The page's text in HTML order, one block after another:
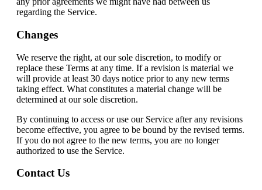
regarding the Service.
Changes
We reserve the right, at our sole discretion, to modify or
replace these Terms at any time. If a revision is material we
will provide at least 30 days notice prior to any new terms
taking effect. What constitutes a material change will be
determined at our sole discretion.
By continuing to access or use our Service after any revisions
become effective, you agree to be bound by the revised terms.
If you do not agree to the new terms, you are no longer
authorized to use the Service.
Contact Us